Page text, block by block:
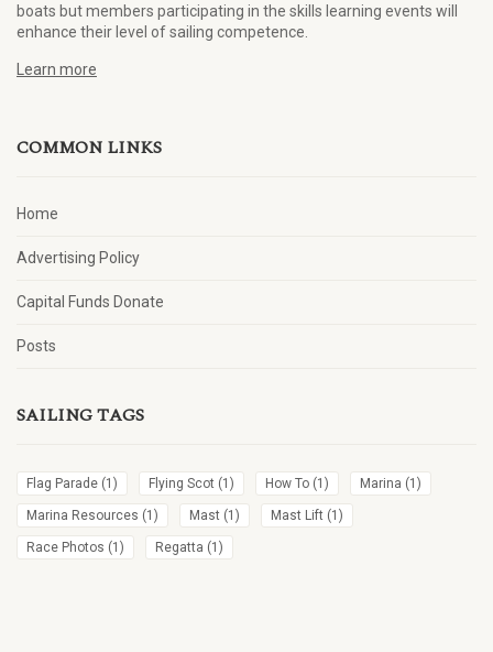
boats but members participating in the skills learning events will
enhance their level of sailing competence.
Learn more
COMMON LINKS
Home
Advertising Policy
Capital Funds Donate
Posts
SAILING TAGS
Flag Parade (1) Flying Scot (1) How To (1) Marina (1)
Marina Resources (1) Mast (1) Mast Lift (1)
Race Photos (1) Regatta (1)